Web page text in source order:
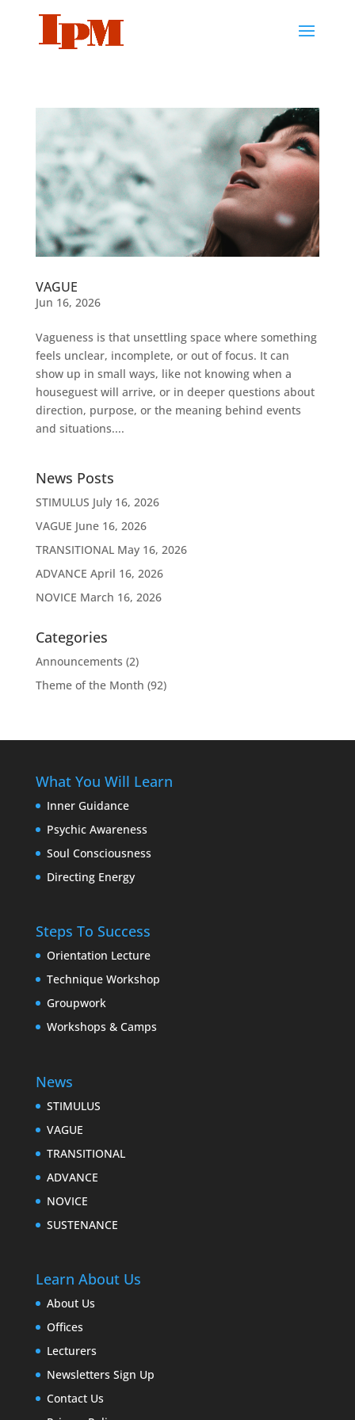
VAGUE
Jun 16, 2026
Vagueness is that unsettling space where something
feels unclear, incomplete, or out of focus. It can
show up in small ways, like not knowing when a
houseguest will arrive, or in deeper questions about
direction, purpose, or the meaning behind events
and situations....
News Posts
STIMULUS July 16, 2026
VAGUE June 16, 2026
TRANSITIONAL May 16, 2026
ADVANCE April 16, 2026
NOVICE March 16, 2026
Categories
Announcements (2)
Theme of the Month (92)
What You Will Learn
Inner Guidance
Psychic Awareness
Soul Consciousness
Directing Energy
Steps To Success
Orientation Lecture
Technique Workshop
Groupwork
Workshops & Camps
News
STIMULUS
VAGUE
TRANSITIONAL
ADVANCE
NOVICE
SUSTENANCE
Learn About Us
About Us
Offices
Lecturers
Newsletters Sign Up
Contact Us